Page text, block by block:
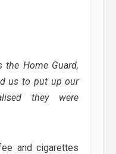
Home Guard,
us to put up our
they were
and cigarettes